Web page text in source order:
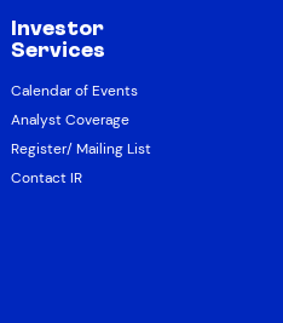
Investor
Services
Calendar of Events
Analyst Coverage
Register/ Mailing List
Contact IR